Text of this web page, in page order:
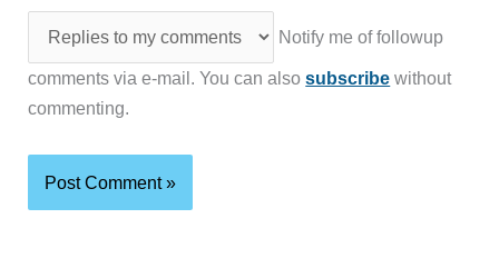
Notify me of followup
comments via e-mail. You can alsosubscribe without
commenting.